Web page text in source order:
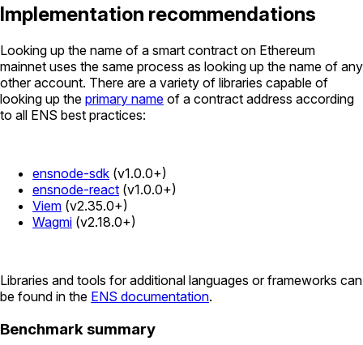
Implementation recommendations
Looking up the name of a smart contract on Ethereum
mainnet uses the same process as looking up the name of any
other account. There are a variety of libraries capable of
looking up the primary name of a contract address according
to all ENS best practices:
ensnode-sdk (v1.0.0+)
ensnode-react (v1.0.0+)
Viem (v2.35.0+)
Wagmi (v2.18.0+)
Libraries and tools for additional languages or frameworks can
be found in the ENS documentation.
Benchmark summary